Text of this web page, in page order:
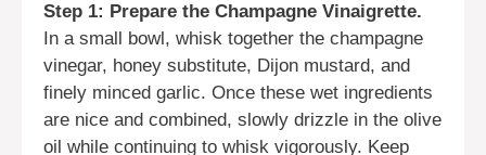
Step 1: Prepare the Champagne Vinaigrette.
In a small bowl, whisk together the champagne
vinegar, honey substitute, Dijon mustard, and
finely minced garlic. Once these wet ingredients
are nice and combined, slowly drizzle in the olive
oil while continuing to whisk vigorously. Keep